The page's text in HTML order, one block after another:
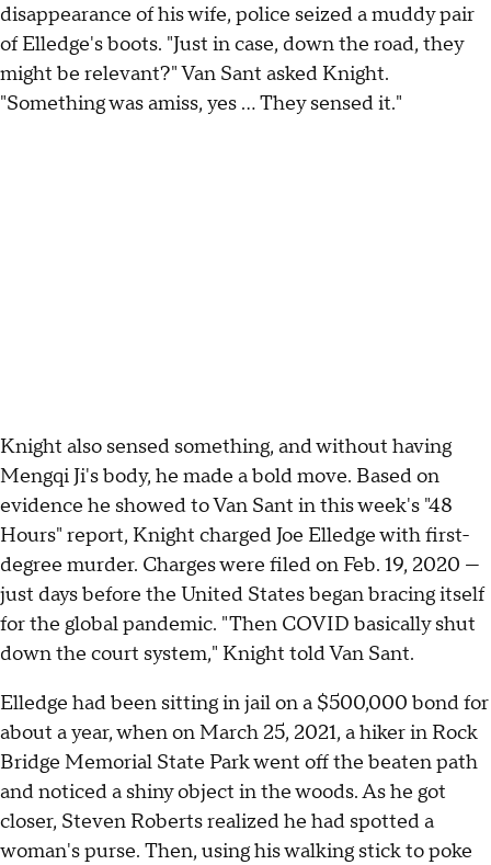
disappearance of his wife, police seized a muddy pair
of Elledge's boots. "Just in case, down the road, they
might be relevant?" Van Sant asked Knight.
"Something was amiss, yes … They sensed it."
Knight also sensed something, and without having
Mengqi Ji's body, he made a bold move. Based on
evidence he showed to Van Sant in this week's "48
Hours" report, Knight charged Joe Elledge with first-
degree murder. Charges were filed on Feb. 19, 2020 —
just days before the United States began bracing itself
for the global pandemic. "Then COVID basically shut
down the court system," Knight told Van Sant.
Elledge had been sitting in jail on a $500,000 bond for
about a year, when on March 25, 2021, a hiker in Rock
Bridge Memorial State Park went off the beaten path
and noticed a shiny object in the woods. As he got
closer, Steven Roberts realized he had spotted a
woman's purse. Then, using his walking stick to poke